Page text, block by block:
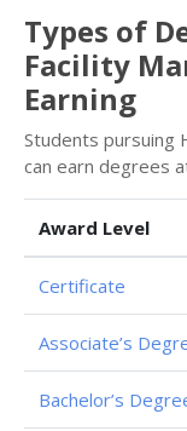
Types of
Facility
Earning
Students pursuing
can earn degrees
Award Level
Certificate
Associate’s
Bachelor’s